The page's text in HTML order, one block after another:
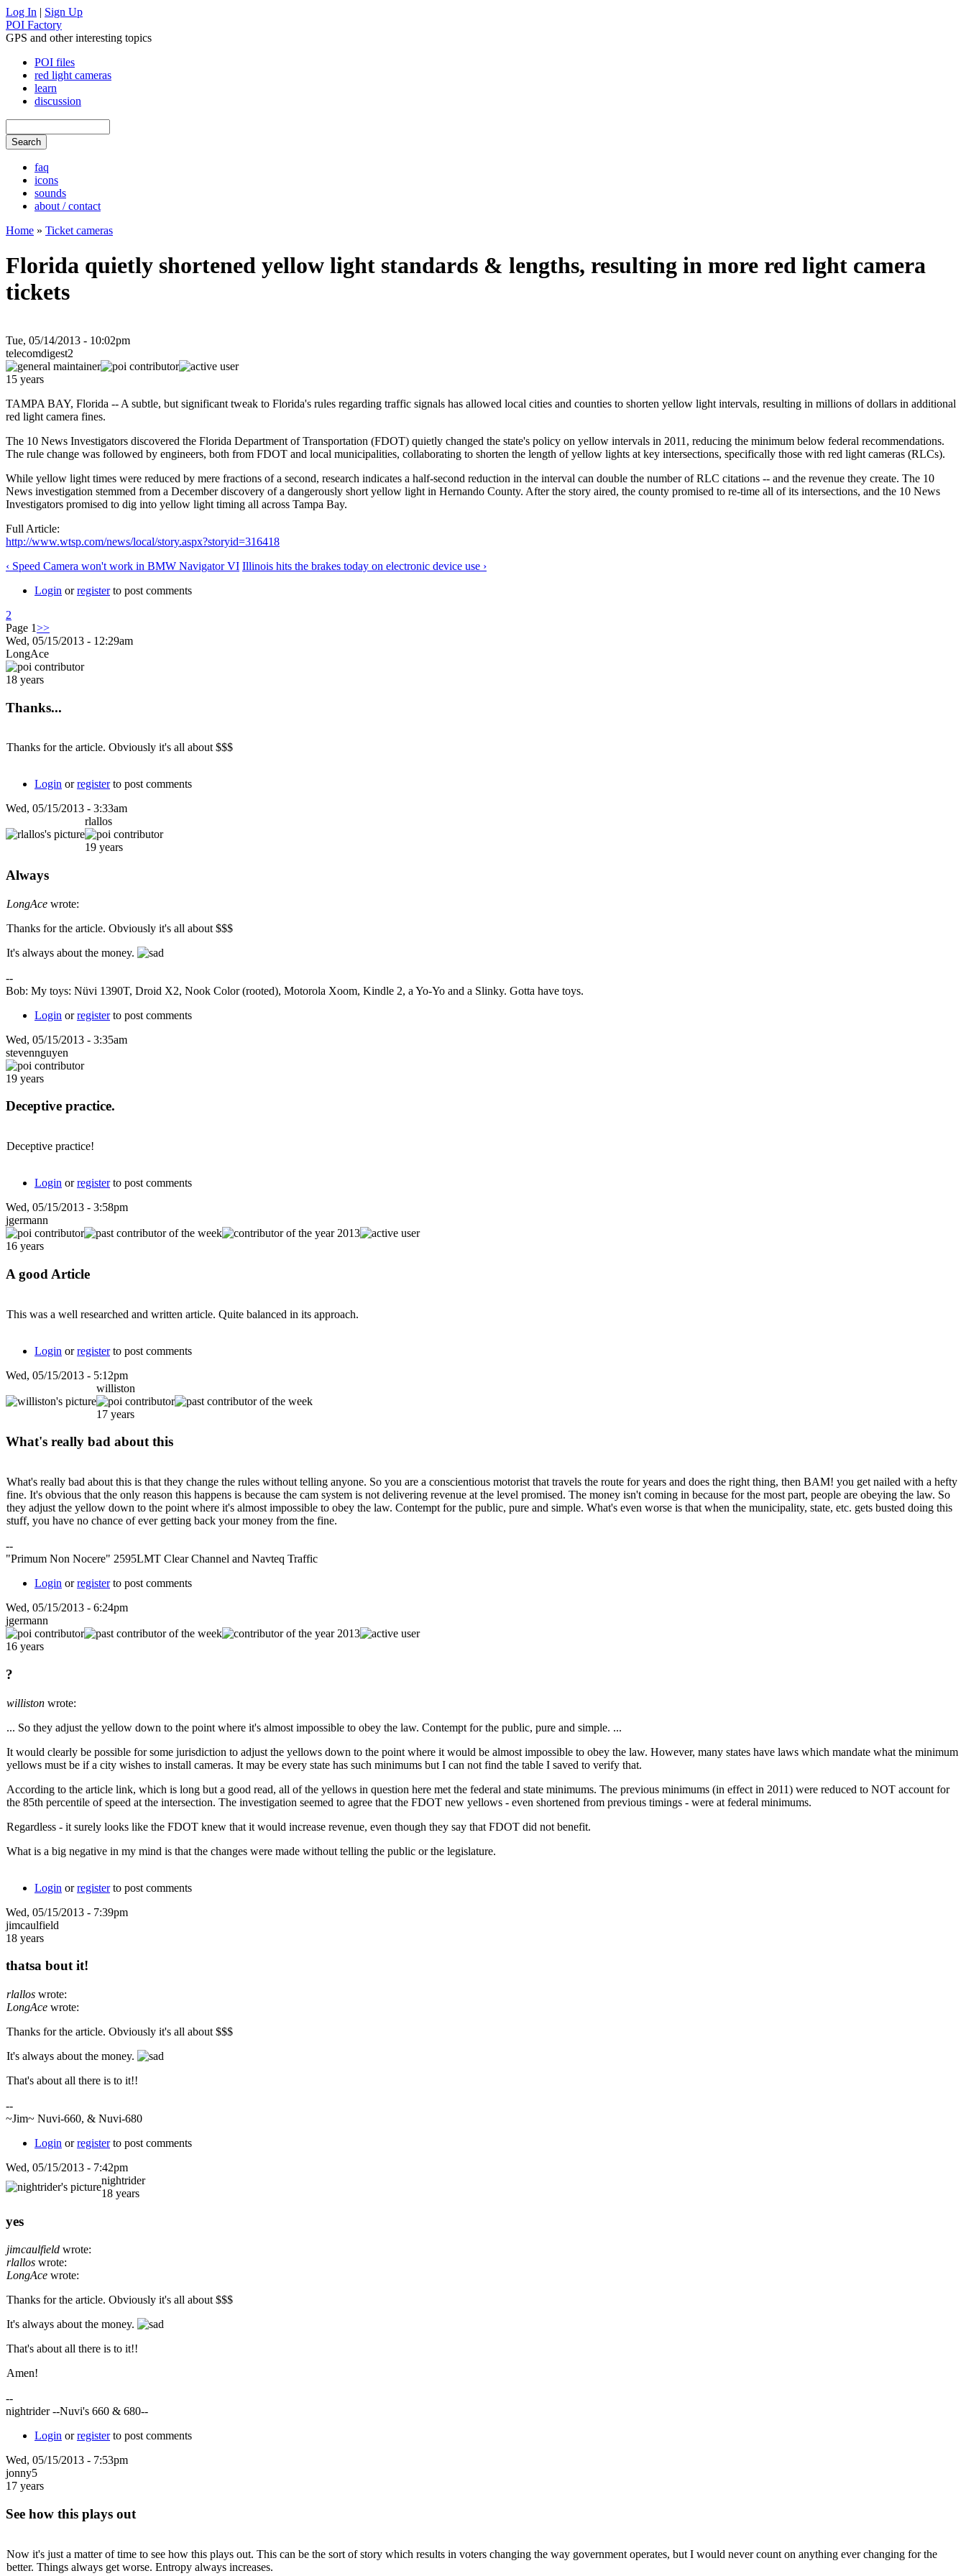
Log In | Sign Up
POI Factory
GPS and other interesting topics
POI files
red light cameras
learn
discussion
faq
icons
sounds
about / contact
Home » Ticket cameras
Florida quietly shortened yellow light standards & lengths, resulting in more red light camera
tickets
Tue, 05/14/2013 - 10:02pm
telecomdigest2
15 years
TAMPA BAY, Florida -- A subtle, but significant tweak to Florida's rules regarding traffic signals has allowed local cities and counties to shorten yellow light intervals, resulting in millions of dollars in additional
red light camera fines.
The 10 News Investigators discovered the Florida Department of Transportation (FDOT) quietly changed the state's policy on yellow intervals in 2011, reducing the minimum below federal recommendations.
The rule change was followed by engineers, both from FDOT and local municipalities, collaborating to shorten the length of yellow lights at key intersections, specifically those with red light cameras (RLCs).
While yellow light times were reduced by mere fractions of a second, research indicates a half-second reduction in the interval can double the number of RLC citations -- and the revenue they create. The 10
News investigation stemmed from a December discovery of a dangerously short yellow light in Hernando County. After the story aired, the county promised to re-time all of its intersections, and the 10 News
Investigators promised to dig into yellow light timing all across Tampa Bay.
Full Article:
http://www.wtsp.com/news/local/story.aspx?storyid=316418
‹ Speed Camera won't work in BMW Navigator VI Illinois hits the brakes today on electronic device use ›
Login orregisterto post comments
2
Page 1>>
Wed, 05/15/2013 - 12:29am
LongAce
18 years
Thanks...
Thanks for the article. Obviously it's all about $$$
Login orregisterto post comments
Wed, 05/15/2013 - 3:33am
rlallos
19 years
Always
LongAce wrote:
Thanks for the article. Obviously it's all about $$$
It's always about the money.
--
Bob: My toys: Nüvi 1390T, Droid X2, Nook Color (rooted), Motorola Xoom, Kindle 2, a Yo-Yo and a Slinky. Gotta have toys.
Login orregisterto post comments
Wed, 05/15/2013 - 3:35am
stevennguyen
19 years
Deceptive practice.
Deceptive practice!
Login orregisterto post comments
Wed, 05/15/2013 - 3:58pm
jgermann
16 years
A good Article
This was a well researched and written article. Quite balanced in its approach.
Login orregisterto post comments
Wed, 05/15/2013 - 5:12pm
williston
17 years
What's really bad about this
What's really bad about this is that they change the rules without telling anyone. So you are a conscientious motorist that travels the route for years and does the right thing, then BAM! you get nailed with a hefty
fine. It's obvious that the only reason this happens is because the cam system is not delivering revenue at the level promised. The money isn't coming in because for the most part, people are obeying the law. So
they adjust the yellow down to the point where it's almost impossible to obey the law. Contempt for the public, pure and simple. What's even worse is that when the municipality, state, etc. gets busted doing this
stuff, you have no chance of ever getting back your money from the fine.
--
"Primum Non Nocere" 2595LMT Clear Channel and Navteq Traffic
Login orregisterto post comments
Wed, 05/15/2013 - 6:24pm
jgermann
16 years
?
williston wrote:
... So they adjust the yellow down to the point where it's almost impossible to obey the law. Contempt for the public, pure and simple. ...
It would clearly be possible for some jurisdiction to adjust the yellows down to the point where it would be almost impossible to obey the law. However, many states have laws which mandate what the minimum
yellows must be if a city wishes to install cameras. It may be every state has such minimums but I can not find the table I saved to verify that.
According to the article link, which is long but a good read, all of the yellows in question here met the federal and state minimums. The previous minimums (in effect in 2011) were reduced to NOT account for
the 85th percentile of speed at the intersection. The investigation seemed to agree that the FDOT new yellows - even shortened from previous timings - were at federal minimums.
Regardless - it surely looks like the FDOT knew that it would increase revenue, even though they say that FDOT did not benefit.
What is a big negative in my mind is that the changes were made without telling the public or the legislature.
Login orregisterto post comments
Wed, 05/15/2013 - 7:39pm
jimcaulfield
18 years
thatsa bout it!
rlallos wrote:
LongAce wrote:
Thanks for the article. Obviously it's all about $$$
It's always about the money.
That's about all there is to it!!
--
~Jim~ Nuvi-660, & Nuvi-680
Login orregisterto post comments
Wed, 05/15/2013 - 7:42pm
nightrider
18 years
yes
jimcaulfield wrote:
rlallos wrote:
LongAce wrote:
Thanks for the article. Obviously it's all about $$$
It's always about the money.
That's about all there is to it!!
Amen!
--
nightrider --Nuvi's 660 & 680--
Login orregisterto post comments
Wed, 05/15/2013 - 7:53pm
jonny5
17 years
See how this plays out
Now it's just a matter of time to see how this plays out. This can be the sort of story which results in voters changing the way government operates, but I would never count on anything ever changing for the
better. Things always get worse. Entropy always increases.